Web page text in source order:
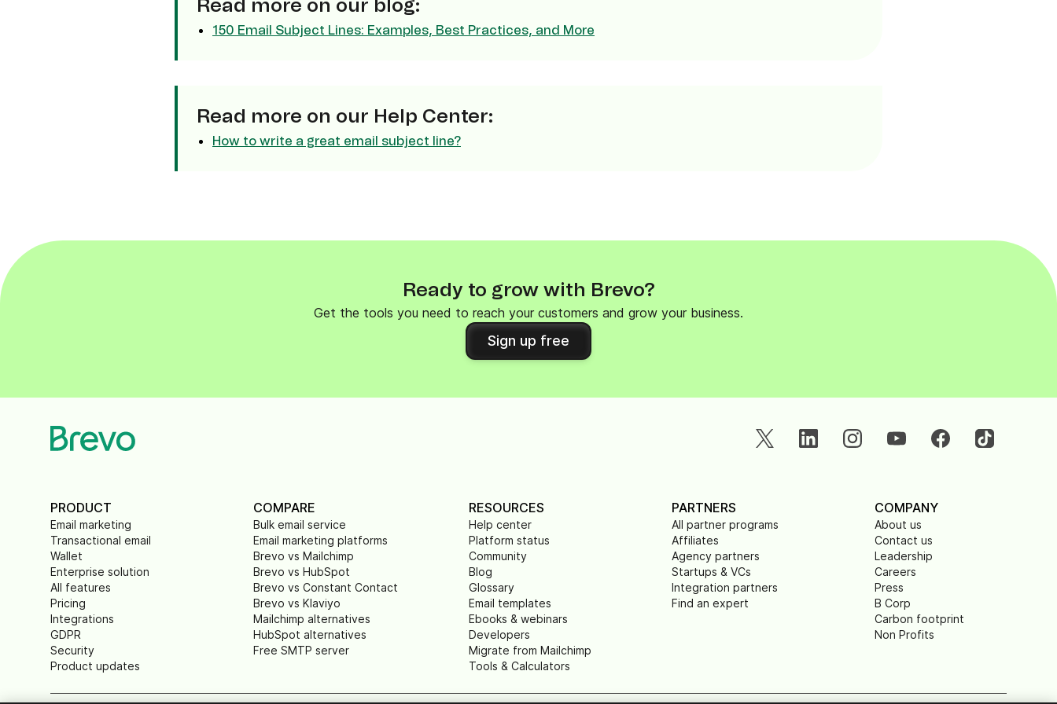
Connect Brevo with 150+ digital tools like Shopify,
Read more on our blog:
150 Email Subject Lines: Examples, Best Practices, and More
Read more on our Help Center:
How to write a great email subject line?
Ready to grow with Brevo?
Get the tools you need to reach your customers and grow your business.
Sign up free
PRODUCT
Email marketing
Transactional email
Wallet
Enterprise solution
All features
Pricing
Integrations
GDPR
Security
Product updates
COMPARE
Bulk email service
Email marketing platforms
Brevo vs Mailchimp
Brevo vs HubSpot
Brevo vs Constant Contact
Brevo vs Klaviyo
Mailchimp alternatives
HubSpot alternatives
Free SMTP server
RESOURCES
Help center
Platform status
Community
Blog
Glossary
Email templates
Ebooks & webinars
Developers
Migrate from Mailchimp
Tools & Calculators
PARTNERS
All partner programs
Affiliates
Agency partners
Startups & VCs
Integration partners
Find an expert
COMPANY
About us
Contact us
Leadership
Careers
Press
B Corp
Carbon footprint
Non Profits